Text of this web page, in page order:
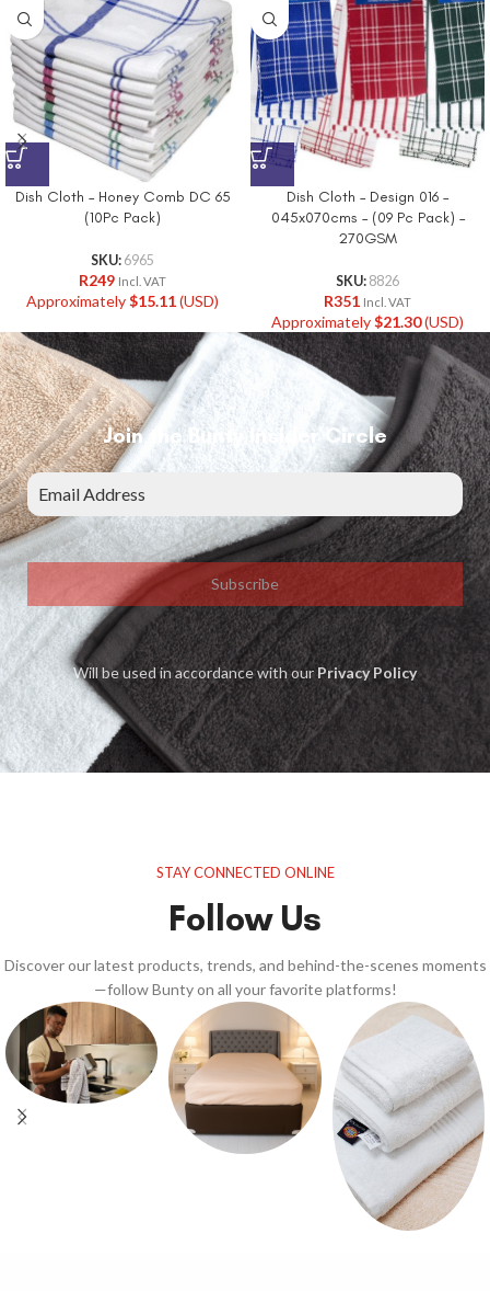
Dish Cloth – Honey Comb DC 65
(10Pc Pack)
SKU: 6965
R249 Incl. VAT
Approximately$15.11(USD)
Dish Cloth – Design 016 –
045x070cms – (09 Pc Pack) –
270GSM
SKU: 8826
R351 Incl. VAT
Approximately$21.30(USD)
Join the Bunty Insider Circle
Subscribe
Will be used in accordance with ourPrivacy Policy
STAY CONNECTED ONLINE
Follow Us
Discover our latest products, trends, and behind-the-scenes moments
—follow Bunty on all your favorite platforms!